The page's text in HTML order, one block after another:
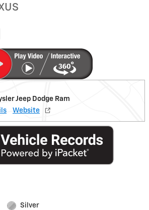
Jeep Dodge Ram
Website
Silver